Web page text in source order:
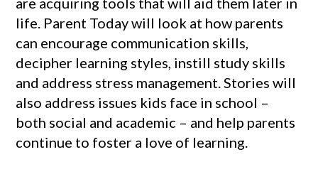
life. Parent Today will look at how parents
can encourage communication skills,
decipher learning styles, instill study skills
and address stress management. Stories will
also address issues kids face in school –
both social and academic – and help parents
continue to foster a love of learning.